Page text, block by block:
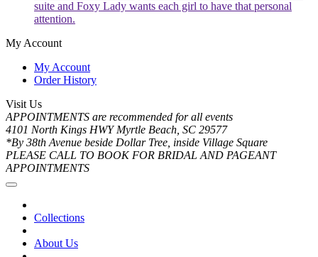
suite and Foxy Lady wants each girl to have that personal
attention.
My Account
My Account
Order History
Visit Us
APPOINTMENTS are recommended for all events
4101 North Kings HWY Myrtle Beach, SC 29577
*By 38th Avenue beside Dollar Tree, inside Village Square
PLEASE CALL TO BOOK FOR BRIDAL AND PAGEANT
APPOINTMENTS
Collections
About Us